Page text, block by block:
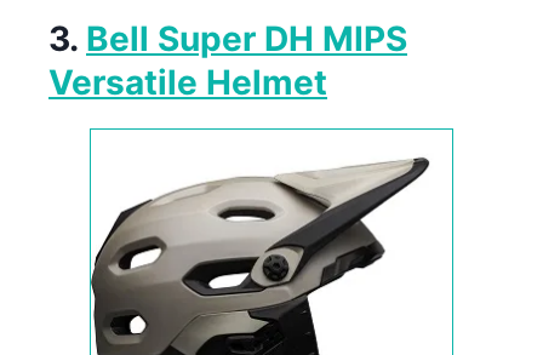
3. Bell Super DH MIPS
Versatile Helmet